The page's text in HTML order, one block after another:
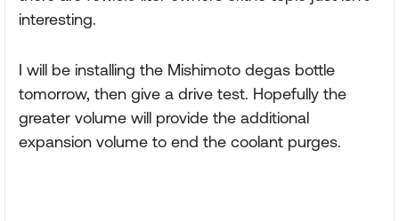
interesting.
I will be installing the Mishimoto degas bottle
tomorrow, then give a drive test. Hopefully the
greater volume will provide the additional
expansion volume to end the coolant purges.